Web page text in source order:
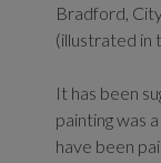
Bradford,
(illustrated in
It has been
painting was
have been